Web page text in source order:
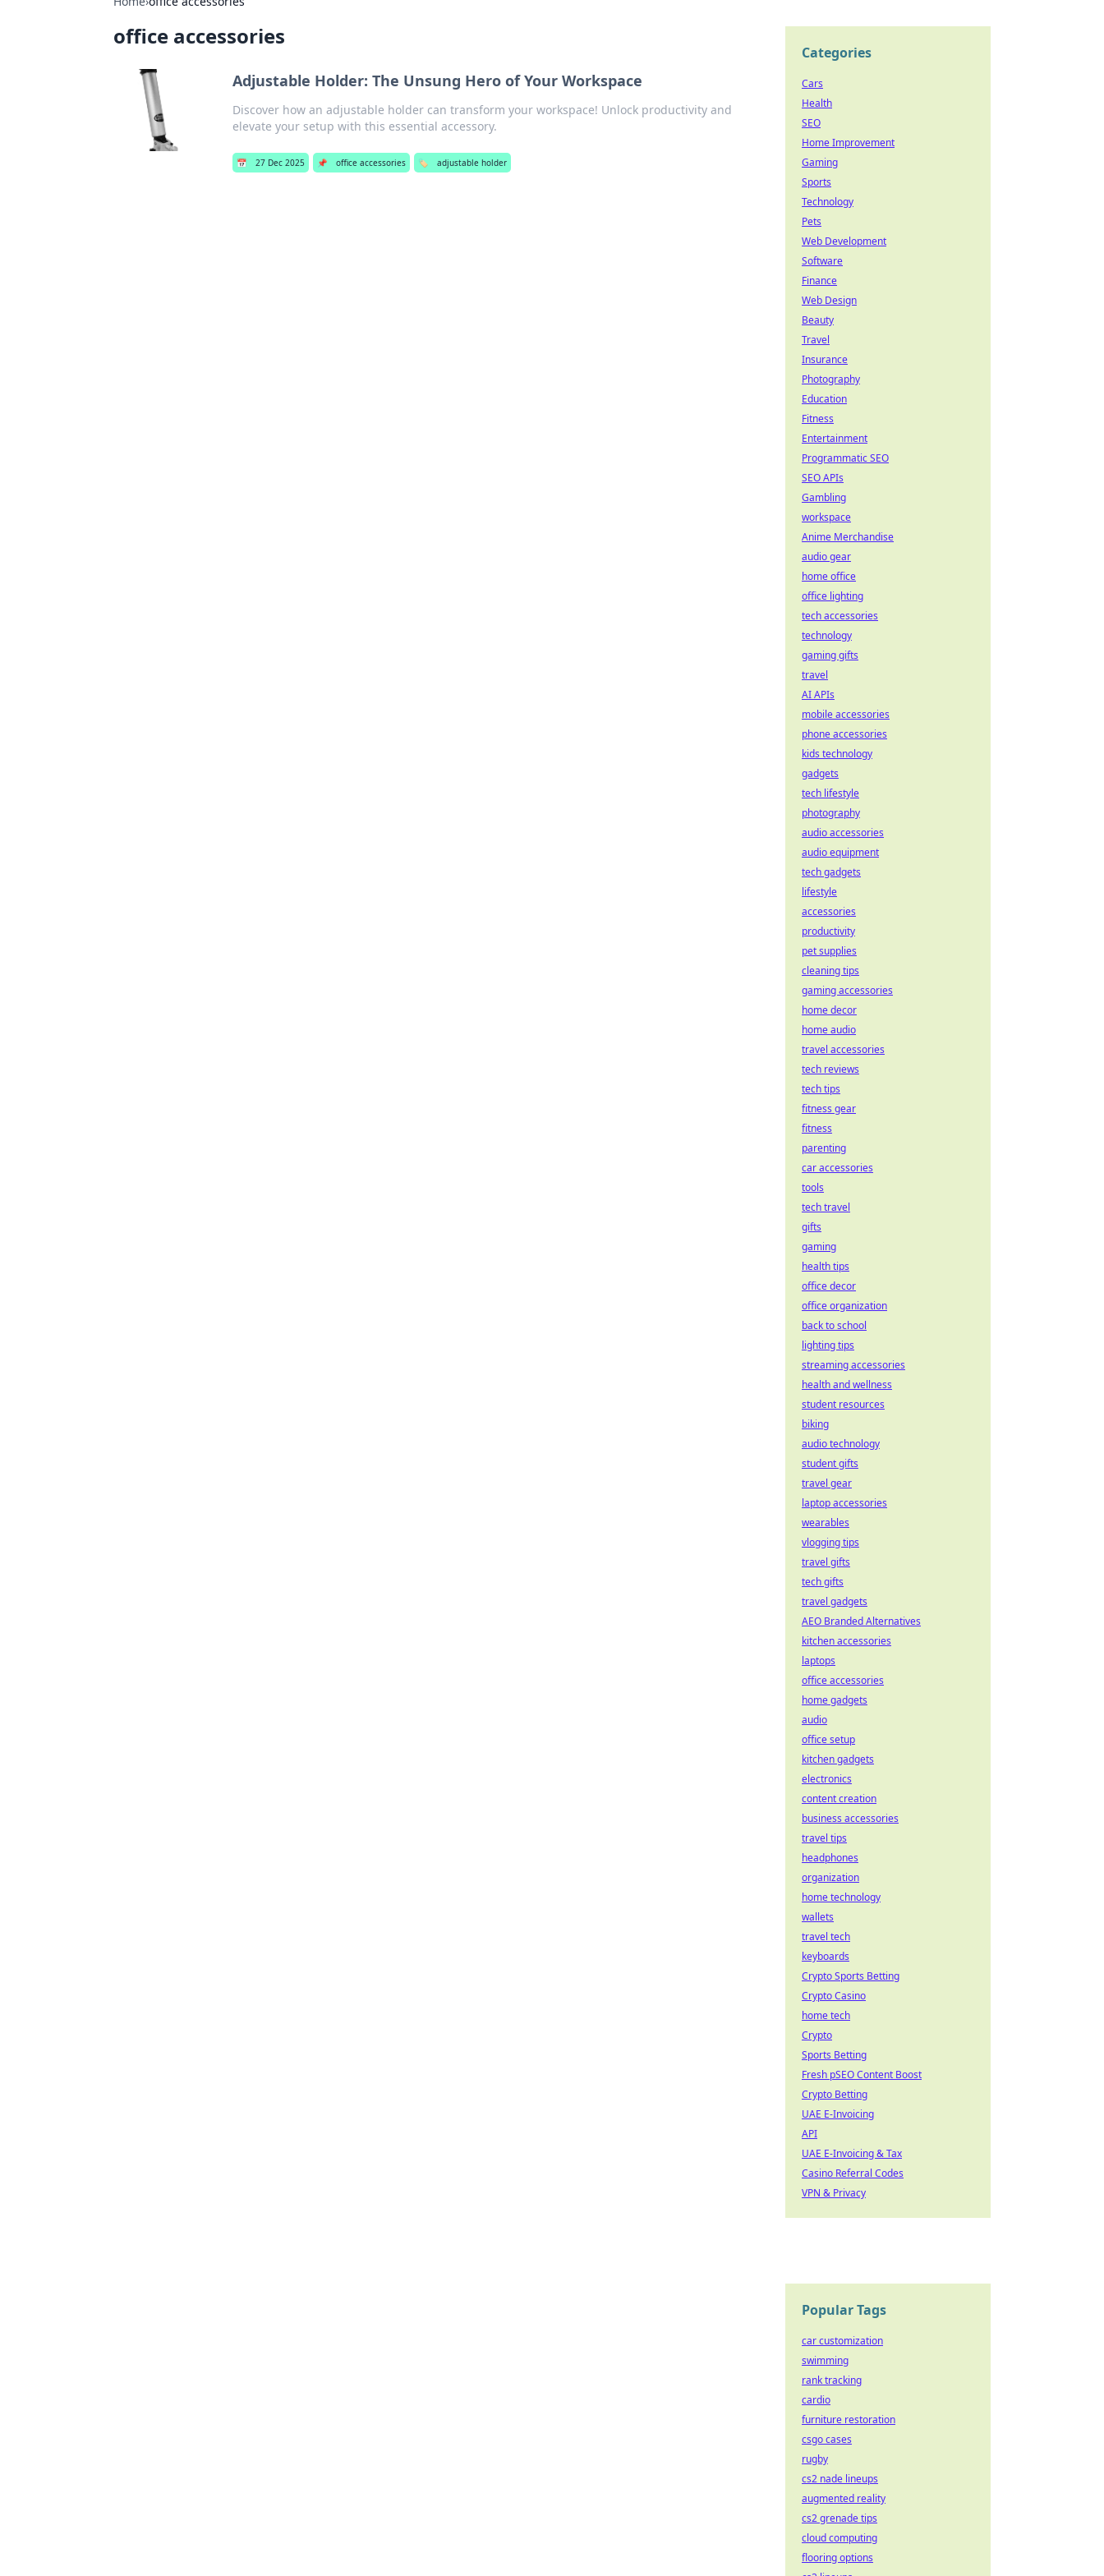
office accessories
Adjustable Holder: The Unsung Hero of Your Workspace
Discover how an adjustable holder can transform your workspace! Unlock productivity and
elevate your setup with this essential accessory.
📅 27 Dec 2025 📌 office accessories 🏷️ adjustable holder
Categories
Cars
Health
SEO
Home Improvement
Gaming
Sports
Technology
Pets
Web Development
Software
Finance
Web Design
Beauty
Travel
Insurance
Photography
Education
Fitness
Entertainment
Programmatic SEO
SEO APIs
Gambling
workspace
Anime Merchandise
audio gear
home office
office lighting
tech accessories
technology
gaming gifts
travel
AI APIs
mobile accessories
phone accessories
kids technology
gadgets
tech lifestyle
photography
audio accessories
audio equipment
tech gadgets
lifestyle
accessories
productivity
pet supplies
cleaning tips
gaming accessories
home decor
home audio
travel accessories
tech reviews
tech tips
fitness gear
fitness
parenting
car accessories
tools
tech travel
gifts
gaming
health tips
office decor
office organization
back to school
lighting tips
streaming accessories
health and wellness
student resources
biking
audio technology
student gifts
travel gear
laptop accessories
wearables
vlogging tips
travel gifts
tech gifts
travel gadgets
AEO Branded Alternatives
kitchen accessories
laptops
office accessories
home gadgets
audio
office setup
kitchen gadgets
electronics
content creation
business accessories
travel tips
headphones
organization
home technology
wallets
travel tech
keyboards
Crypto Sports Betting
Crypto Casino
home tech
Crypto
Sports Betting
Fresh pSEO Content Boost
Crypto Betting
UAE E-Invoicing
API
UAE E-Invoicing & Tax
Casino Referral Codes
VPN & Privacy
Popular Tags
car customization
swimming
rank tracking
cardio
furniture restoration
csgo cases
rugby
cs2 nade lineups
augmented reality
cs2 grenade tips
cloud computing
flooring options